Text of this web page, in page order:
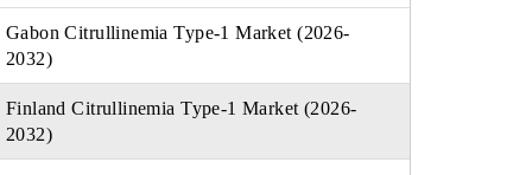
Gabon Citrullinemia Type-1 Market (2026-
2032)
Finland Citrullinemia Type-1 Market (2026-
2032)